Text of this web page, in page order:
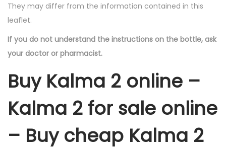
They may differ from the information contained in this
leaflet.
If you do not understand the instructions on the bottle, ask
your doctor or pharmacist.
Buy Kalma 2 online –
Kalma 2 for sale online
– Buy cheap Kalma 2